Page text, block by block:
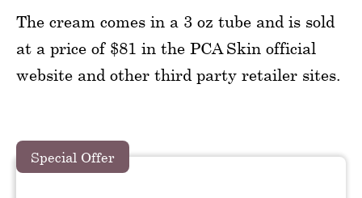
The cream comes in a 3 oz tube and is sold
at a price of $81 in the PCA Skin official
website and other third party retailer sites.
Special Offer